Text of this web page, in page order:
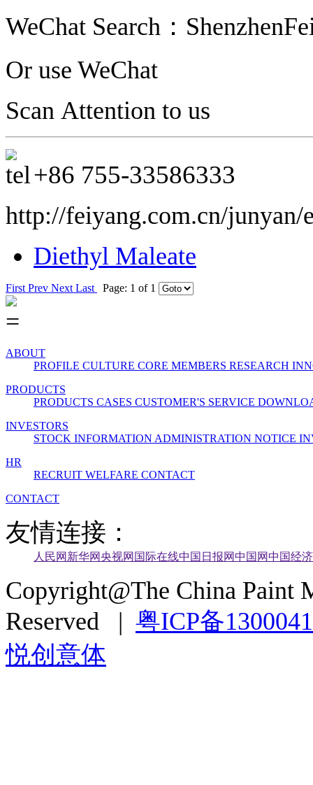
WeChat Search：
Or use WeChat
Scan Attention to us
+86 755-33586333
http://feiyang.com.cn/junyan/
Diethyl Maleate
First Prev Next Last Page: 1 of 1
ABOUT
PROFILE CULTURE CORE MEMBERS RESEARCH
PRODUCTS
PRODUCTS CASES CUSTOMER'S SERVICE
INVESTORS
STOCK INFORMATION ADMINISTRATION NOTICE
HR
RECRUIT WELFARE CONTACT
CONTACT
友情连接：
人民网 新华网央视网 国际在线中国日报网中国网中国经
Copyright@The China Paint
Reserved | 粤ICP备
悦创意体